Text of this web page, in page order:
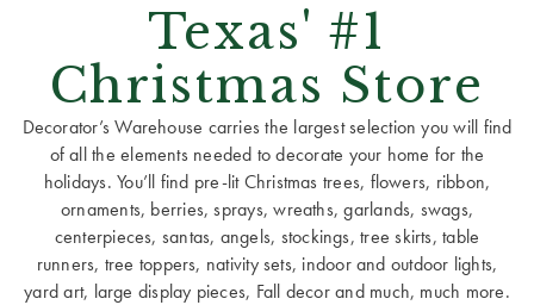
Texas' #1
Christmas Store
Decorator’s Warehouse carries the largest selection you will find
of all the elements needed to decorate your home for the
holidays. You’ll find pre-lit Christmas trees, flowers, ribbon,
ornaments, berries, sprays, wreaths, garlands, swags,
centerpieces, santas, angels, stockings, tree skirts, table
runners, tree toppers, nativity sets, indoor and outdoor lights,
yard art, large display pieces, Fall decor and much, much more.